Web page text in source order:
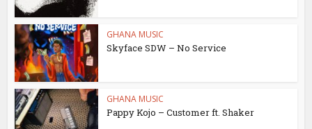
GHANA MUSIC
Skyface SDW – No Service
GHANA MUSIC
Pappy Kojo – Customer ft. Shaker